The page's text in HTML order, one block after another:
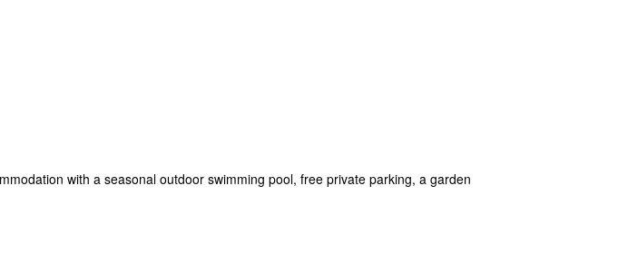
with a seasonal outdoor swimming pool, free private parking, a garden